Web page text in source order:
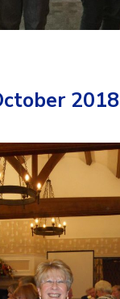
2018